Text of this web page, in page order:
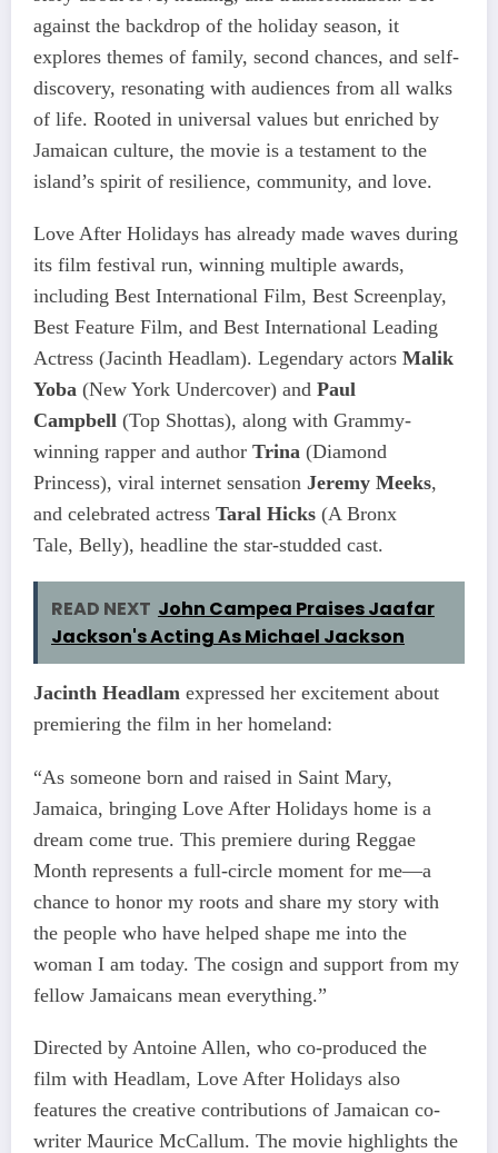
against the backdrop of the holiday season, it
explores themes of family, second chances, and self-
discovery, resonating with audiences from all walks
of life. Rooted in universal values but enriched by
Jamaican culture, the movie is a testament to the
island’s spirit of resilience, community, and love.
Love After Holidays has already made waves during
its film festival run, winning multiple awards,
including Best International Film, Best Screenplay,
Best Feature Film, and Best International Leading
Actress (Jacinth Headlam). Legendary actors Malik
Yoba (New York Undercover) and Paul
Campbell (Top Shottas), along with Grammy-
winning rapper and author Trina (Diamond
Princess), viral internet sensation Jeremy Meeks,
and celebrated actress Taral Hicks (A Bronx
Tale, Belly), headline the star-studded cast.
READ NEXT John Campea Praises Jaafar
Jackson's Acting As Michael Jackson
Jacinth Headlam expressed her excitement about
premiering the film in her homeland:
“As someone born and raised in Saint Mary,
Jamaica, bringing Love After Holidays home is a
dream come true. This premiere during Reggae
Month represents a full-circle moment for me—a
chance to honor my roots and share my story with
the people who have helped shape me into the
woman I am today. The cosign and support from my
fellow Jamaicans mean everything.”
Directed by Antoine Allen, who co-produced the
film with Headlam, Love After Holidays also
features the creative contributions of Jamaican co-
writer Maurice McCallum. The movie highlights the